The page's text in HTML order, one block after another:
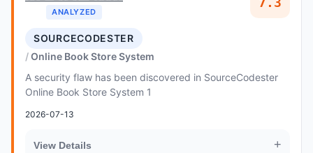
ANALYZED
SOURCECODESTER
Online Book Store System
A security flaw has been discovered in SourceCodester
Online Book Store System 1
2026-07-13
View Details +